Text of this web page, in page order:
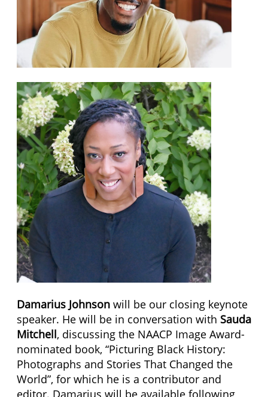
Damarius Johnson will be our closing keynote
speaker. He will be in conversation with Sauda
Mitchell, discussing the NAACP Image Award-
nominated book, “Picturing Black History:
Photographs and Stories That Changed the
World”, for which he is a contributor and
editor. Damarius will be available following